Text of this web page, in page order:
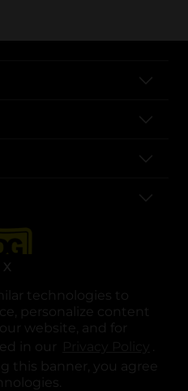
technologies to
personalize content
website, and for
in our
.
this banner, you agree
X
in a new tab
in a new tab
opens in a new tab
opens in a new tab
opens in a new tab
opens in a new tab